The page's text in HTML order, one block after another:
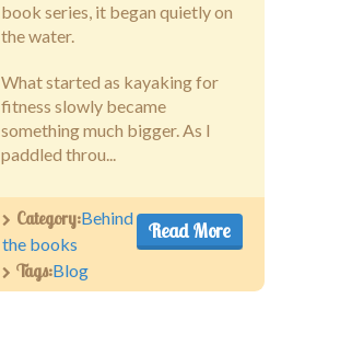
book series, it began quietly on
the water.
What started as kayaking for
fitness slowly became
something much bigger. As I
paddled throu...
Read More
Category:Behind
the books
Tags:Blog